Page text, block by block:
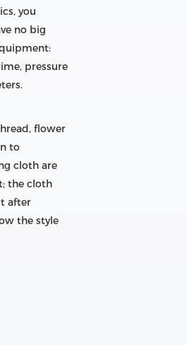
you
no big
pressure
flower
to
cloth are
the cloth
after
the style